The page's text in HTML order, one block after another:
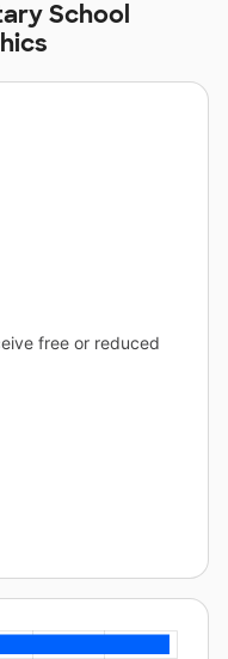
School
free or reduced